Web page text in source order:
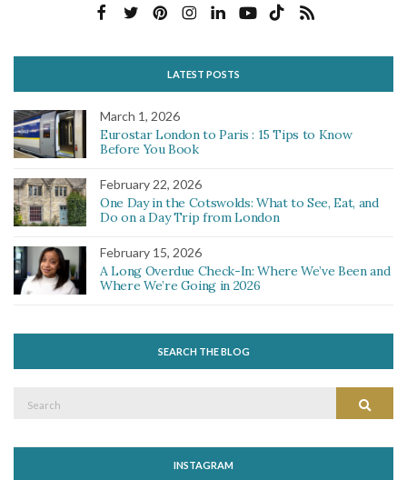
LATEST POSTS
March 1, 2026
Eurostar London to Paris : 15 Tips to Know
Before You Book
February 22, 2026
One Day in the Cotswolds: What to See, Eat, and
Do on a Day Trip from London
February 15, 2026
A Long Overdue Check-In: Where We’ve Been and
Where We’re Going in 2026
SEARCH THE BLOG
INSTAGRAM